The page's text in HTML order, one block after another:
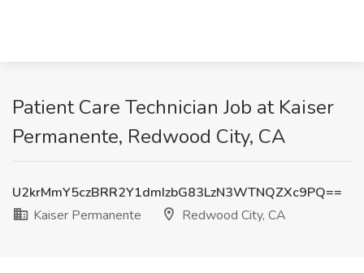
Patient Care Technician Job at Kaiser
Permanente, Redwood City, CA
U2krMmY5czBRR2Y1dmIzbG83LzN3WTNQZXc9PQ==
Kaiser Permanente
Redwood City, CA